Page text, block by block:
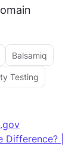
Balsamiq
Testing
|